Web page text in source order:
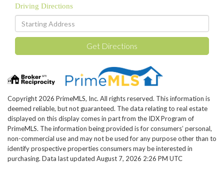
Driving Directions
Driving
Directions
Get Directions
Copyright 2026 PrimeMLS, Inc. All rights reserved. This information is
deemed reliable, but not guaranteed. The data relating to real estate
displayed on this display comes in part from the IDX Program of
PrimeMLS. The information being provided is for consumers’ personal,
non-commercial use and may not be used for any purpose other than to
identify prospective properties consumers may be interested in
purchasing. Data last updated August 7, 2026 2:26 PM UTC